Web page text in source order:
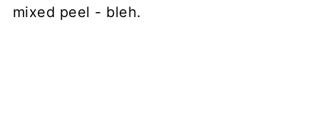
mixed peel - bleh.